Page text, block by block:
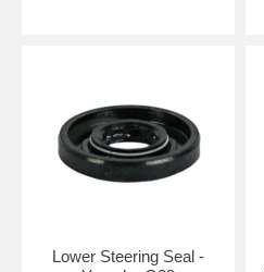
Lower Steering Seal -